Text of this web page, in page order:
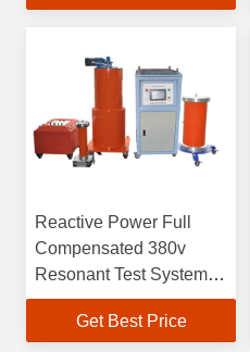
Reactive Power Full
Compensated 380v
Resonant Test System
For Generator
Get Best Price